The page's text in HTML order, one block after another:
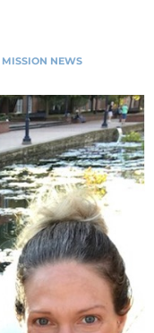
MISSION NEWS